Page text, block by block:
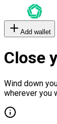
Add wallet
Close
Wind down
wherever you